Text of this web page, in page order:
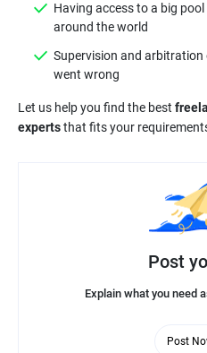
Having access to a big
around the world
Supervision and
went wrong
Let us help you find the best
expertsthat fits your
Post
Explain what you need
Post